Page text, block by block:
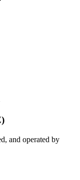
and operated by